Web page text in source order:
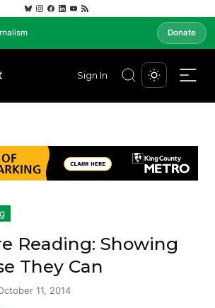
Donate
Sign In
Reading: Showing
They Can
11, 2014